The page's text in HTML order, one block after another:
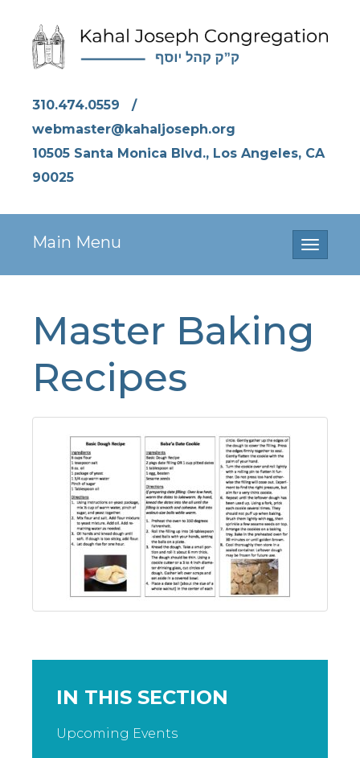
310.474.0559
/
webmaster@kahaljoseph.org
10505 Santa Monica Blvd., Los Angeles, CA
90025
Toggle
Main Menu
Master Baking
Recipes
IN THIS SECTION
Upcoming Events